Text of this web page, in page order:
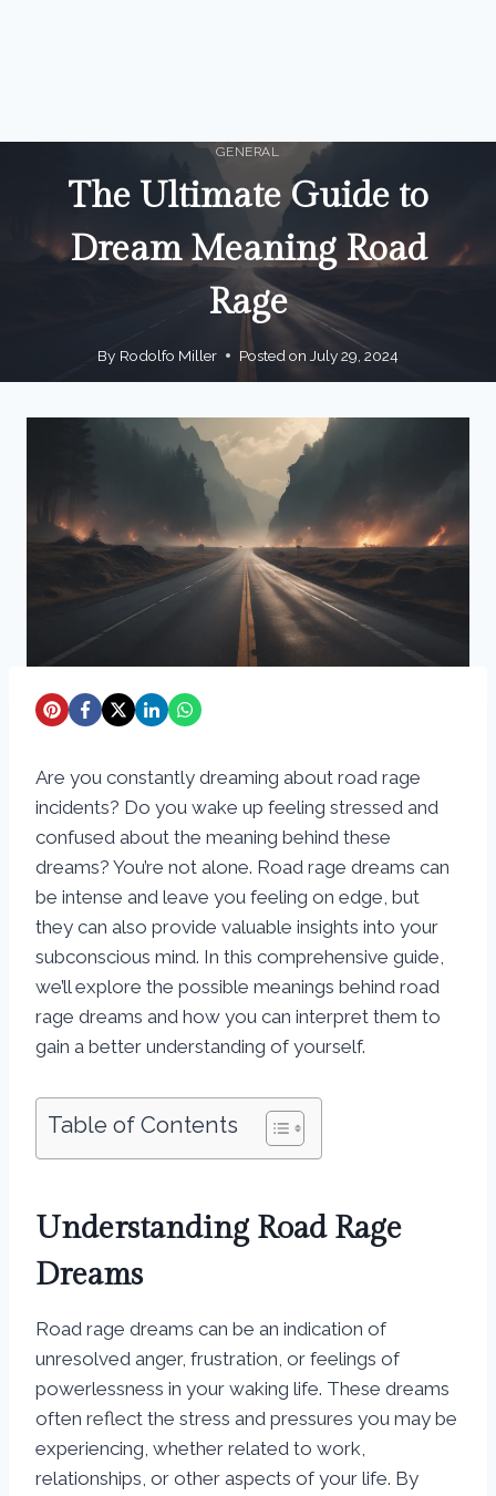
GENERAL
The Ultimate Guide to
Dream Meaning Road
Rage
By Rodolfo Miller Posted on July 29, 2024
Are you constantly dreaming about road rage
incidents? Do you wake up feeling stressed and
confused about the meaning behind these
dreams? You’re not alone. Road rage dreams can
be intense and leave you feeling on edge, but
they can also provide valuable insights into your
subconscious mind. In this comprehensive guide,
we’ll explore the possible meanings behind road
rage dreams and how you can interpret them to
gain a better understanding of yourself.
Table of Contents
Understanding Road Rage
Dreams
Road rage dreams can be an indication of
unresolved anger, frustration, or feelings of
powerlessness in your waking life. These dreams
often reflect the stress and pressures you may be
experiencing, whether related to work,
relationships, or other aspects of your life. By